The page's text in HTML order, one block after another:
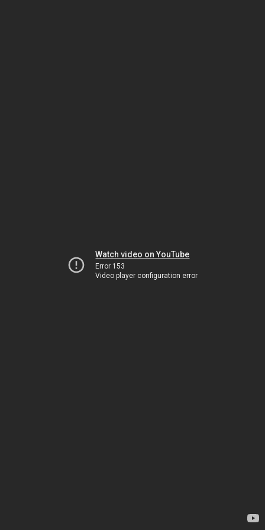
Watch video on YouTube
Error 153
Video player configuration error